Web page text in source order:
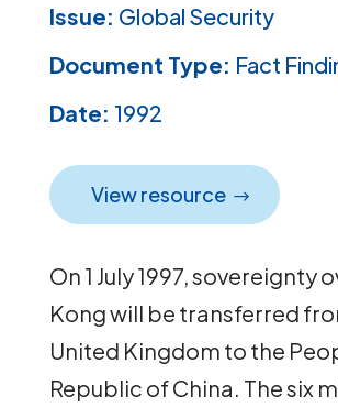
Issue: Global Security
Document Type: Fact
Date: 1992
View resource
On 1 July 1997, sovereignty
Kong will be transferred
United Kingdom to the
Republic of China. The six